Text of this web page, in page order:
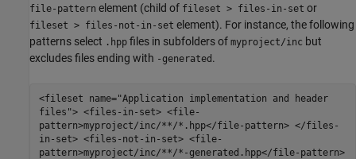
file-pattern element (child of fileset > files-in-set or
fileset > files-not-in-set element). For instance, the following
patterns select .hpp files in subfolders of myproject/inc but
excludes files ending with -generated .
<fileset name="Application implementation and header
files"> <files-in-set> <file-
pattern>myproject/inc/**/*.hpp</file-pattern> </files-
in-set> <files-not-in-set> <file-
pattern>myproject/inc/**/*-generated.hpp</file-pattern>